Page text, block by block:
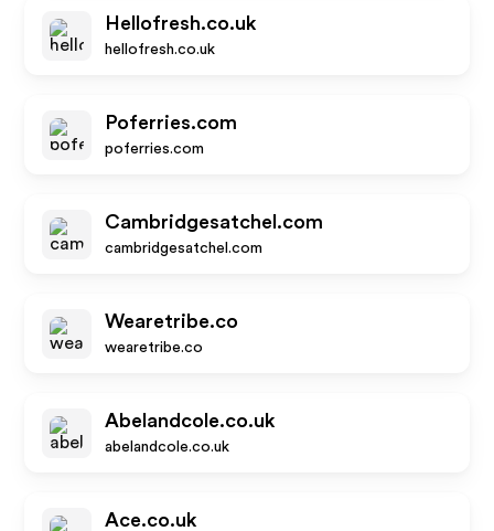
Hellofresh.co.uk
hellofresh.co.uk
Poferries.com
poferries.com
Cambridgesatchel.com
cambridgesatchel.com
Wearetribe.co
wearetribe.co
Abelandcole.co.uk
abelandcole.co.uk
Ace.co.uk